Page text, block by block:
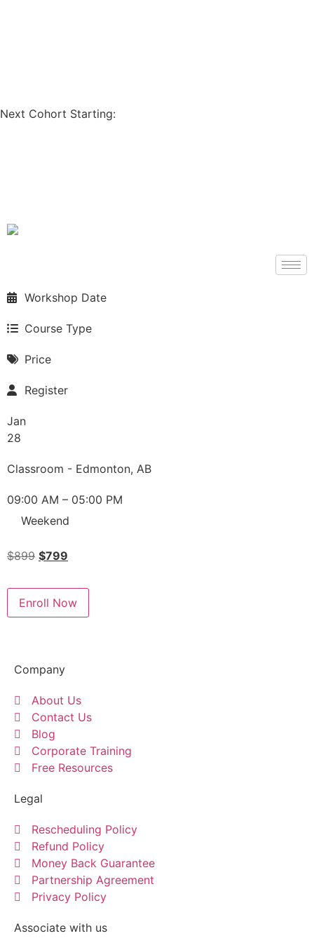
Next Cohort Starting:
Workshop Date
Course Type
Price
Register
Jan
28
Classroom - Edmonton, AB
09:00 AM – 05:00 PM
Weekend
$899 $799
Enroll Now
Company
About Us
Contact Us
Blog
Corporate Training
Free Resources
Legal
Rescheduling Policy
Refund Policy
Money Back Guarantee
Partnership Agreement
Privacy Policy
Associate with us